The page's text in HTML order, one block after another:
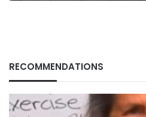
RECOMMENDATIONS